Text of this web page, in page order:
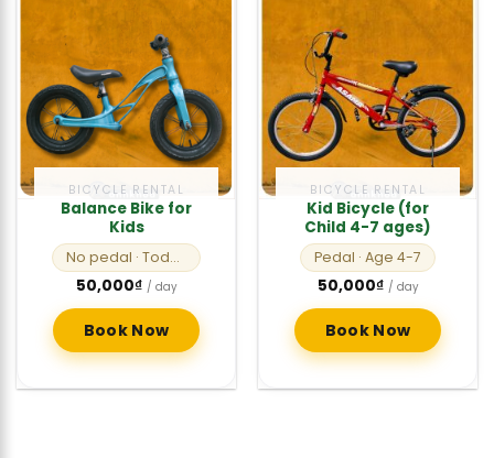
BICYCLE RENTAL
Balance Bike for
Kids
No pedal · Toddlers
50,000₫ / day
Book Now
BICYCLE RENTAL
Kid Bicycle (for
Child 4-7 ages)
Pedal · Age 4-7
50,000₫ / day
Book Now